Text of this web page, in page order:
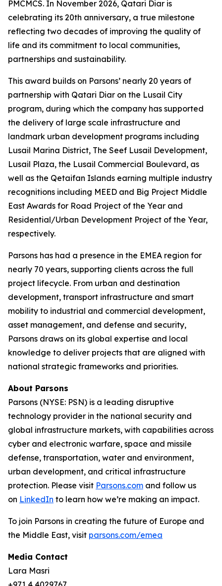
PMCMCS. In November 2026, Qatari Diar is
celebrating its 20th anniversary, a true milestone
reflecting two decades of improving the quality of
life and its commitment to local communities,
partnerships and sustainability.
This award builds on Parsons’ nearly 20 years of
partnership with Qatari Diar on the Lusail City
program, during which the company has supported
the delivery of large scale infrastructure and
landmark urban development programs including
Lusail Marina District, The Seef Lusail Development,
Lusail Plaza, the Lusail Commercial Boulevard, as
well as the Qetaifan Islands earning multiple industry
recognitions including MEED and Big Project Middle
East Awards for Road Project of the Year and
Residential/Urban Development Project of the Year,
respectively.
Parsons has had a presence in the EMEA region for
nearly 70 years, supporting clients across the full
project lifecycle. From urban and destination
development, transport infrastructure and smart
mobility to industrial and commercial development,
asset management, and defense and security,
Parsons draws on its global expertise and local
knowledge to deliver projects that are aligned with
national strategic frameworks and priorities.
About Parsons
Parsons (NYSE: PSN) is a leading disruptive
technology provider in the national security and
global infrastructure markets, with capabilities across
cyber and electronic warfare, space and missile
defense, transportation, water and environment,
urban development, and critical infrastructure
protection. Please visit Parsons.com and follow us
on LinkedIn to learn how we’re making an impact.
To join Parsons in creating the future of Europe and
the Middle East, visit parsons.com/emea
Media Contact
Lara Masri